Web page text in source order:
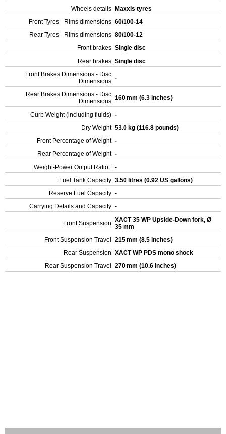
Wheels details Maxxis tyres
Front Tyres - Rims dimensions 60/100-14
Rear Tyres - Rims dimensions 80/100-12
Front brakes Single disc
Rear brakes Single disc
Front Brakes Dimensions - Disc
Dimensions -
Rear Brakes Dimensions - Disc
Dimensions 160 mm (6.3 inches)
Curb Weight (including fluids) -
Dry Weight 53.0 kg (116.8 pounds)
Front Percentage of Weight -
Rear Percentage of Weight -
Weight-Power Output Ratio : -
Fuel Tank Capacity 3.50 litres (0.92 US gallons)
Reserve Fuel Capacity -
Carrying Details and Capacity -
Front Suspension XACT 35 WP Upside-Down fork, Ø
35 mm
Front Suspension Travel
215 mm (8.5 inches)
Rear Suspension XACT WP PDS mono shock
Rear Suspension Travel
270 mm (10.6 inches)